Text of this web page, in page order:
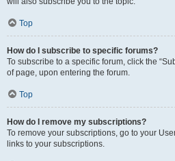
Top
How do I subscribe to specific forums?
To subscribe to a specific forum, click the
of page, upon entering the forum.
Top
How do I remove my subscriptions?
To remove your subscriptions, go to your
links to your subscriptions.